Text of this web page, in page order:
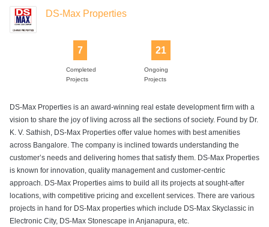
Park
DS-Max Properties
7
Completed
Projects
21
Ongoing
Projects
DS-Max Properties is an award-winning real estate development firm with a
vision to share the joy of living across all the sections of society. Found by Dr.
K. V. Sathish, DS-Max Properties offer value homes with best amenities
across Bangalore. The company is inclined towards understanding the
customer’s needs and delivering homes that satisfy them. DS-Max Properties
is known for innovation, quality management and customer-centric
approach. DS-Max Properties aims to build all its projects at sought-after
locations, with competitive pricing and excellent services. There are various
projects in hand for DS-Max properties which include DS-Max Skyclassic in
Electronic City, DS-Max Stonescape in Anjanapura, etc.